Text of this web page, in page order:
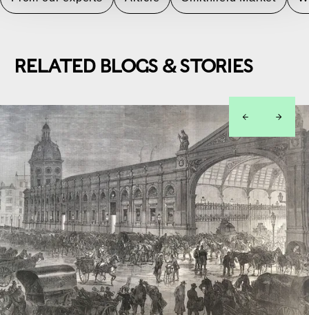
RELATED BLOGS & STORIES
left right